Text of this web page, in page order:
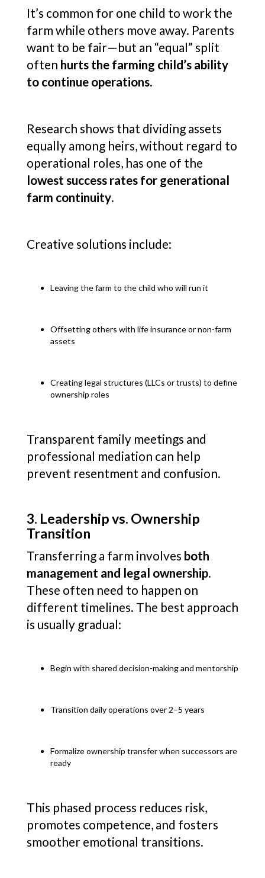
It’s common for one child to work the
farm while others move away. Parents
want to be fair—but an “equal” split
often hurts the farming child’s ability
to continue operations.
Research shows that dividing assets
equally among heirs, without regard to
operational roles, has one of the
lowest success rates for generational
farm continuity.
Creative solutions include:
Leaving the farm to the child who will run it
Offsetting others with life insurance or non-farm
assets
Creating legal structures (LLCs or trusts) to define
ownership roles
Transparent family meetings and
professional mediation can help
prevent resentment and confusion.
3. Leadership vs. Ownership
Transition
Transferring a farm involves both
management and legal ownership.
These often need to happen on
different timelines. The best approach
is usually gradual:
Begin with shared decision-making and mentorship
Transition daily operations over 2–5 years
Formalize ownership transfer when successors are
ready
This phased process reduces risk,
promotes competence, and fosters
smoother emotional transitions.